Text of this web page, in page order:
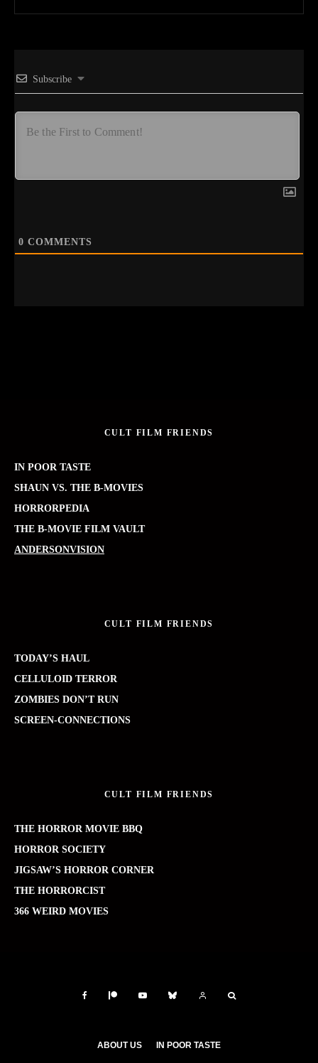
Subscribe
0 COMMENTS
CULT FILM FRIENDS
IN POOR TASTE
SHAUN VS. THE B-MOVIES
HORRORPEDIA
THE B-MOVIE FILM VAULT
ANDERSONVISION
CULT FILM FRIENDS
TODAY’S HAUL
CELLULOID TERROR
ZOMBIES DON’T RUN
SCREEN-CONNECTIONS
CULT FILM FRIENDS
THE HORROR MOVIE BBQ
HORROR SOCIETY
JIGSAW’S HORROR CORNER
THE HORRORCIST
366 WEIRD MOVIES
ABOUT US IN POOR TASTE